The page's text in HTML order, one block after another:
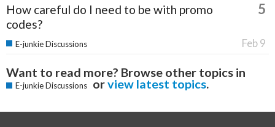
How careful do I need to be with promo
codes?
5
Feb 9
E-junkie Discussions
Want to read more? Browse other topics in
E-junkie Discussions orview latest topics.